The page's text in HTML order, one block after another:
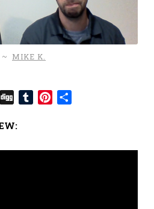
~ MIKE K.
LinkedIn
Digg TumblrPinterest